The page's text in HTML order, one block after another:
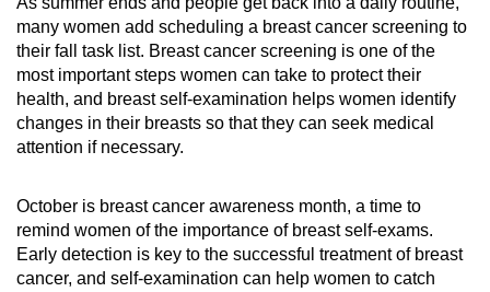
many women add scheduling a breast cancer screening to
their fall task list. Breast cancer screening is one of the
most important steps women can take to protect their
health, and breast self-examination helps women identify
changes in their breasts so that they can seek medical
attention if necessary.
October is breast cancer awareness month, a time to
remind women of the importance of breast self-exams.
Early detection is key to the successful treatment of breast
cancer, and self-examination can help women to catch